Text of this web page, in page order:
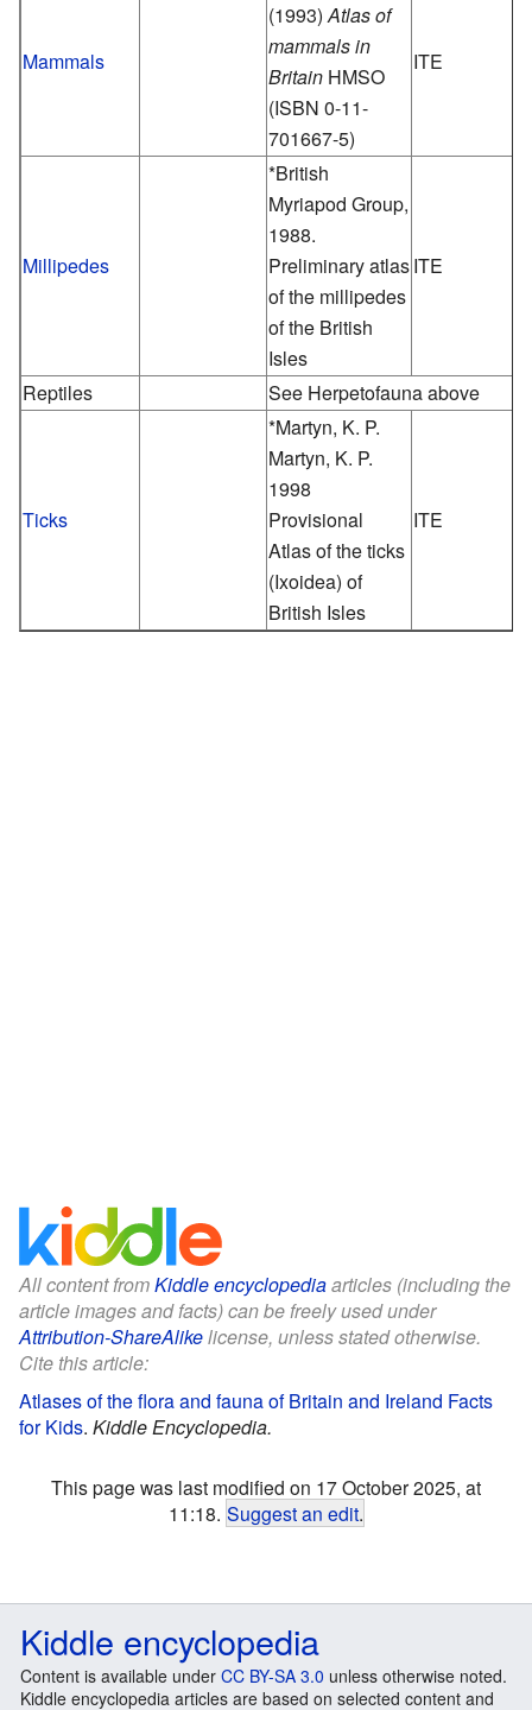
Mammals
(1993)Atlas of
mammals in
Britain HMSO
(ISBN 0-11-
701667-5)
ITE
Millipedes
*British
Myriapod Group,
1988.
Preliminary atlas
of the millipedes
of the British
Isles
ITE
Reptiles See Herpetofauna above
Ticks
*Martyn, K. P.
Martyn, K. P.
1998
Provisional
Atlas of the ticks
(Ixoidea) of
British Isles
ITE
All content fromKiddle encyclopediaarticles (including the
article images and facts) can be freely used under
Attribution-ShareAlikelicense, unless stated otherwise.
Cite this article:
Atlases of the flora and fauna of Britain and Ireland Facts
for Kids. Kiddle Encyclopedia.
This page was last modified on 17 October 2025, at
11:18. Suggest an edit.
Kiddle encyclopedia
Content is available under CC BY-SA 3.0 unless otherwise noted.
Kiddle encyclopedia articles are based on selected content and